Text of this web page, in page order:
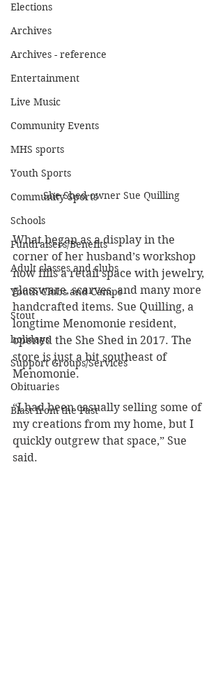
Elections
Archives
Archives - reference
Entertainment
Live Music
Community Events
MHS sports
Youth Sports
Community Sports
Schools
Fundraisers/Benefits
Adult classes and clubs
Youth Clubs and Camps
Stout
holidays
Support Groups/Services
Obituaries
Blast from the Past
She Shed owner Sue Quilling
What began as a display in the
corner of her husband’s workshop
now fills a retail space with jewelry,
glassware, scarves, and many more
handcrafted items. Sue Quilling, a
longtime Menomonie resident,
opened the She Shed in 2017. The
store is just a bit southeast of
Menomonie.
“I had been casually selling some of
my creations from my home, but I
quickly outgrew that space,” Sue
said.